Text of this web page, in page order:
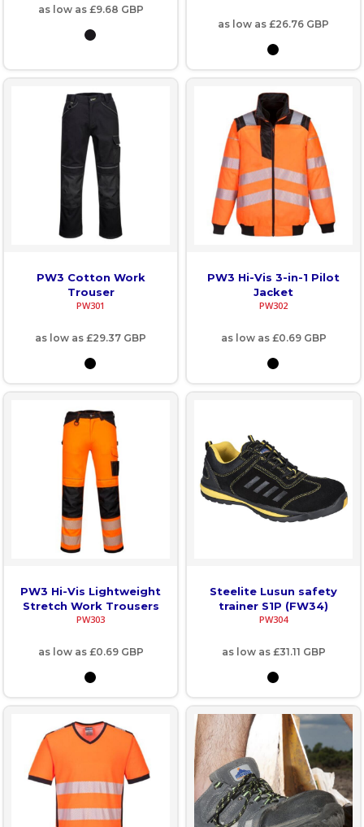
as low as £9.68 GBP
as low as £26.76 GBP
PW3 Cotton Work
Trouser
PW301
as low as £29.37 GBP
PW3 Hi-Vis 3-in-1 Pilot
Jacket
PW302
as low as £0.69 GBP
PW3 Hi-Vis Lightweight
Stretch Work Trousers
PW303
as low as £0.69 GBP
Steelite Lusun safety
trainer S1P (FW34)
PW304
as low as £31.11 GBP